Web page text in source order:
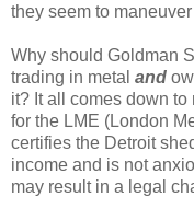
they seem to
Why should Goldman
trading in metal and
it? It all comes down
for the LME (London
certifies the Detroit
income and is not
may result in a legal